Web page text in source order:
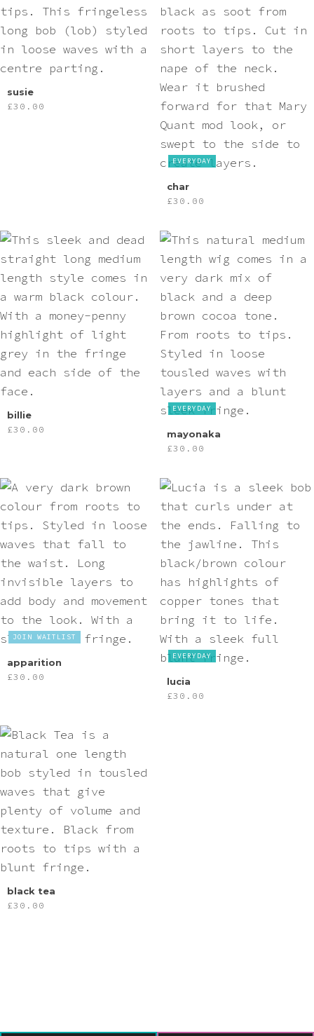
Pink
Purple
Red
susie
£30.00
EVERYDAY
char
£30.00
billie
£30.00
EVERYDAY
mayonaka
£30.00
JOIN WAITLIST
apparition
£30.00
EVERYDAY
lucia
£30.00
black tea
£30.00